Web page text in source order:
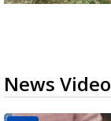
News Video